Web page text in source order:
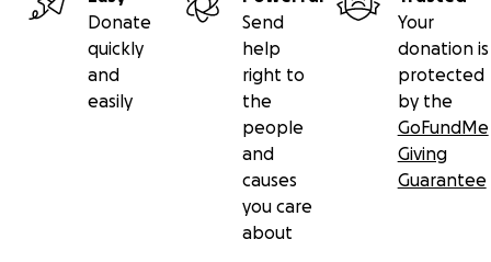
Donate
quickly
and
easily
Send
help
right to
the
people
and
causes
you care
about
Your
donation is
protected
by the
GoFundMe
Giving
Guarantee